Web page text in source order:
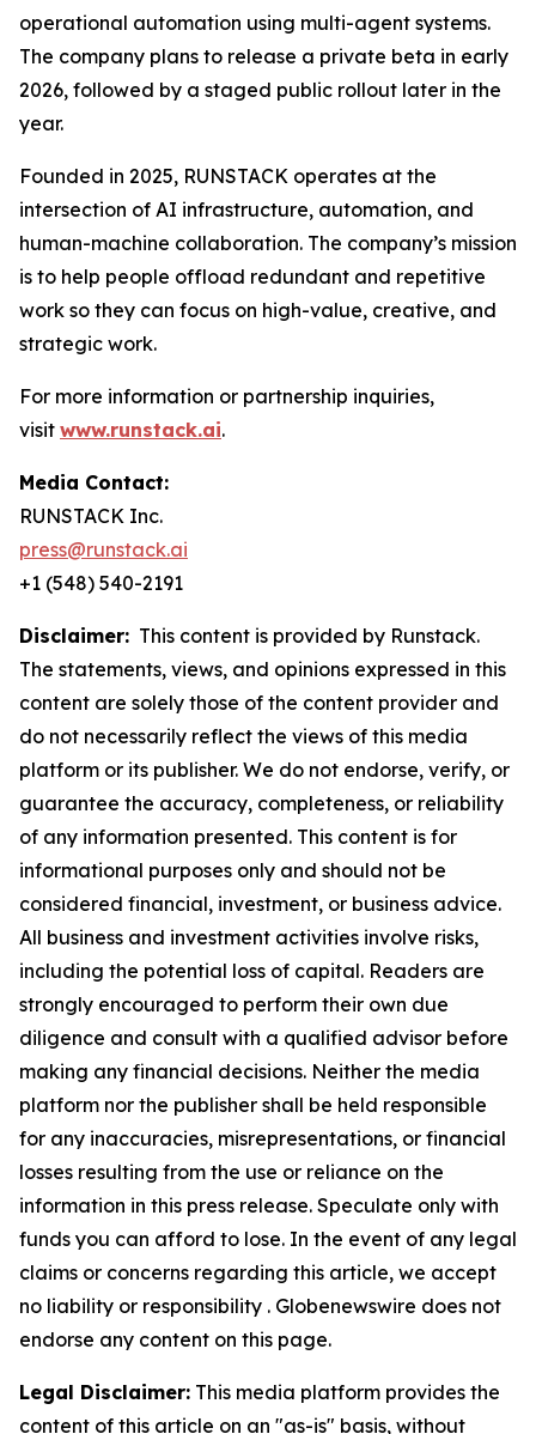
operational automation using multi-agent systems.
The company plans to release a private beta in early
2026, followed by a staged public rollout later in the
year.
Founded in 2025, RUNSTACK operates at the
intersection of AI infrastructure, automation, and
human-machine collaboration. The company’s mission
is to help people offload redundant and repetitive
work so they can focus on high-value, creative, and
strategic work.
For more information or partnership inquiries,
visit www.runstack.ai.
Media Contact:
RUNSTACK Inc.
press@runstack.ai
+1 (548) 540-2191
Disclaimer: This content is provided by Runstack.
The statements, views, and opinions expressed in this
content are solely those of the content provider and
do not necessarily reflect the views of this media
platform or its publisher. We do not endorse, verify, or
guarantee the accuracy, completeness, or reliability
of any information presented. This content is for
informational purposes only and should not be
considered financial, investment, or business advice.
All business and investment activities involve risks,
including the potential loss of capital. Readers are
strongly encouraged to perform their own due
diligence and consult with a qualified advisor before
making any financial decisions. Neither the media
platform nor the publisher shall be held responsible
for any inaccuracies, misrepresentations, or financial
losses resulting from the use or reliance on the
information in this press release. Speculate only with
funds you can afford to lose. In the event of any legal
claims or concerns regarding this article, we accept
no liability or responsibility . Globenewswire does not
endorse any content on this page.
Legal Disclaimer: This media platform provides the
content of this article on an "as-is" basis, without